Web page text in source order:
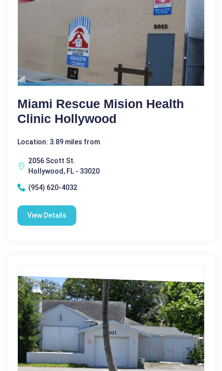
Miami Rescue Mision Health
Clinic Hollywood
Location: 3.89 miles from
2056 Scott St.
Hollywood, FL - 33020
(954) 620-4032
View Details